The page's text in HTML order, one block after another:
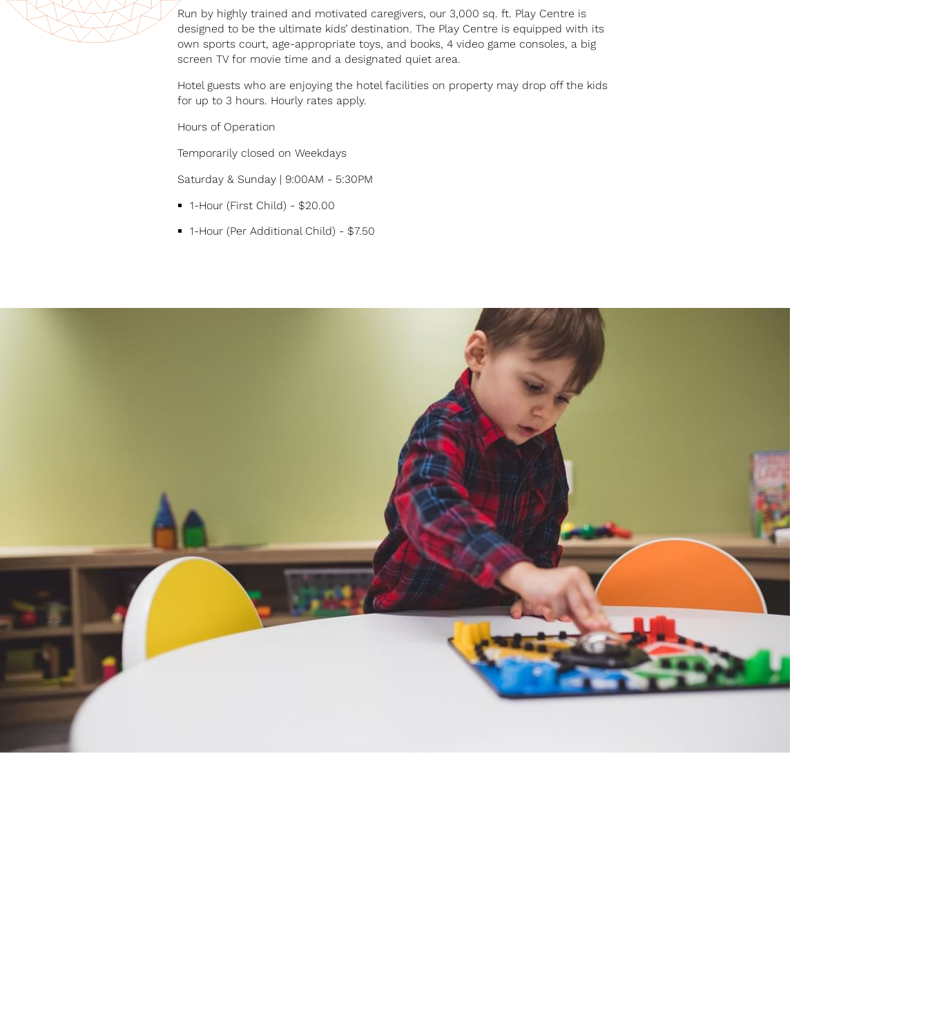
Run by highly trained and motivated caregivers, our 3,000 sq. ft. Play Centre is
designed to be the ultimate kids’ destination. The Play Centre is equipped with its
own sports court, age-appropriate toys, and books, 4 video game consoles, a big
screen TV for movie time and a designated quiet area.
Hotel guests who are enjoying the hotel facilities on property may drop off the kids
for up to 3 hours. Hourly rates apply.
Hours of Operation
Temporarily closed on Weekdays
Saturday & Sunday | 9:00AM - 5:30PM
1-Hour (First Child) - $20.00
1-Hour (Per Additional Child) - $7.50